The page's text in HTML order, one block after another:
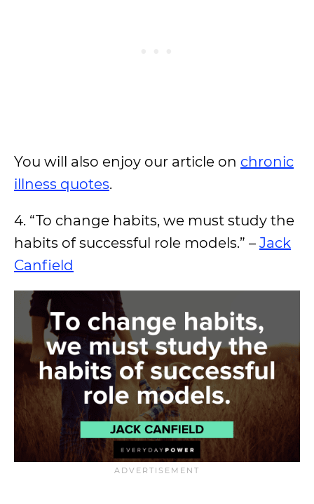
You will also enjoy our article on chronic
illness quotes.
4. “To change habits, we must study the
habits of successful role models.” – Jack
Canfield